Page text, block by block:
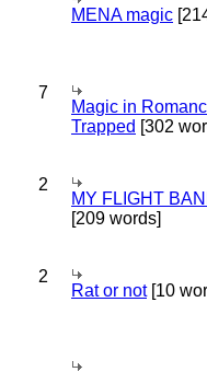
MENA magic
7
Magic in
Trapped [302
2
MY FLIGHT
[209 words]
2
Rat or not[10